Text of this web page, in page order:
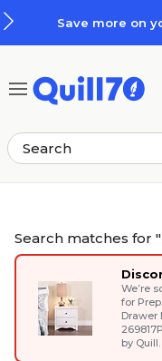
Save more on
Search matches for "
We’re
for
Drawer
by Quill.